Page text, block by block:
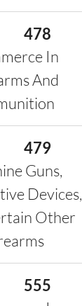
478
In
And
479
Guns,
Devices,
Other
555